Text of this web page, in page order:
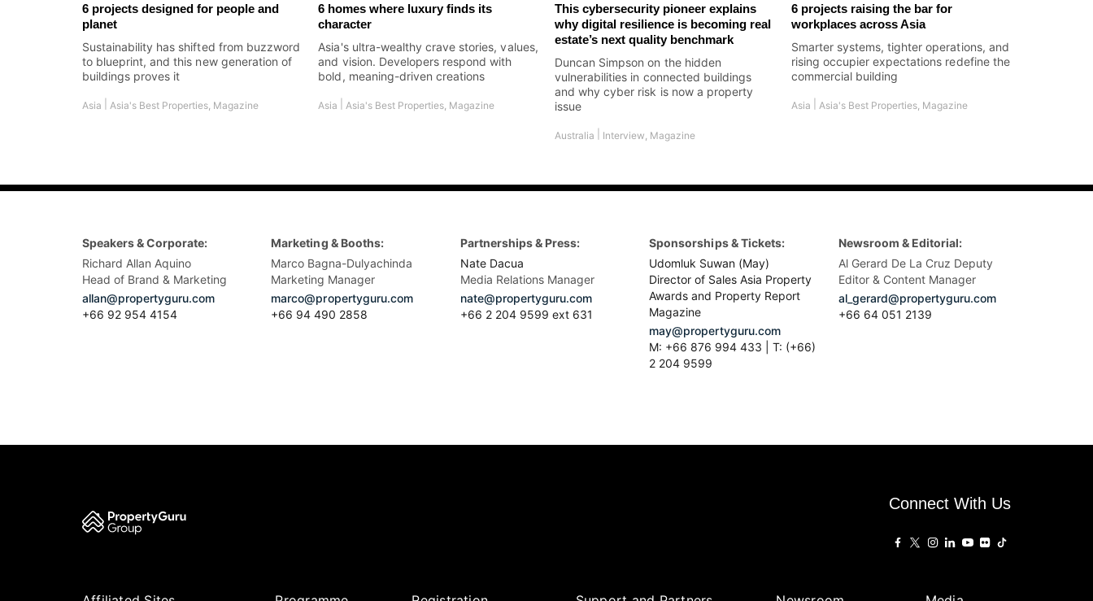
6 projects designed for people and
planet
Sustainability has shifted from buzzword
to blueprint, and this new generation of
buildings proves it
Asia Asia's Best Properties, Magazine
6 homes where luxury finds its
character
Asia's ultra-wealthy crave stories, values,
and vision. Developers respond with
bold, meaning-driven creations
Asia Asia's Best Properties Magazine
This cybersecurity pioneer explains
why digital resilience is becoming real
estate’s next quality benchmark
Duncan Simpson on the hidden
vulnerabilities in connected buildings
and why cyber risk is now a property
issue
Australia Interview Magazine
6 projects raising the bar for
workplaces across Asia
Smarter systems, tighter operations, and
rising occupier expectations redefine the
commercial building
Asia Asia's Best Properties, Magazine
Speakers & Corporate:
Richard Allan Aquino
Head of Brand & Marketing
allan@propertyguru.com
+66 92 954 4154
Marketing & Booths:
Marco Bagna-Dulyachinda
Marketing Manager
marco@propertyguru.com
+66 94 490 2858
Partnerships & Press:
Nate Dacua
Media Relations Manager
nate@propertyguru.com
+66 2 204 9599 ext 631
Sponsorships & Tickets:
Udomluk Suwan (May)
Director of Sales Asia Property
Awards and Property Report
Magazine
may@propertyguru.com
M: +66 876 994 433 | T: (+66)
2 204 9599
Newsroom & Editorial:
Al Gerard De La Cruz Deputy
Editor & Content Manager
al_gerard@propertyguru.com
+66 64 051 2139
Connect With Us